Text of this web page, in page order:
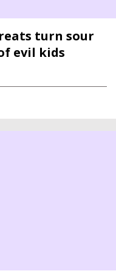
turn sour
evil kids